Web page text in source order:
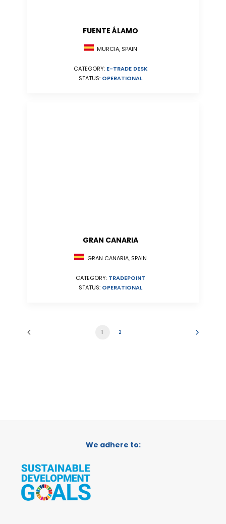
FUENTE ÁLAMO
MURCIA, SPAIN
CATEGORY: E-TRADE DESK
STATUS: OPERATIONAL
GRAN CANARIA
GRAN CANARIA, SPAIN
CATEGORY: TRADEPOINT
STATUS: OPERATIONAL
1 2
We adhere to: